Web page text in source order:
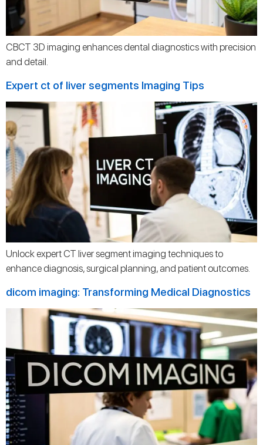
CBCT 3D imaging enhances dental diagnostics with precision
and detail.
Expert ct of liver segments Imaging Tips
Unlock expert CT liver segment imaging techniques to
enhance diagnosis, surgical planning, and patient outcomes.
dicom imaging: Transforming Medical Diagnostics